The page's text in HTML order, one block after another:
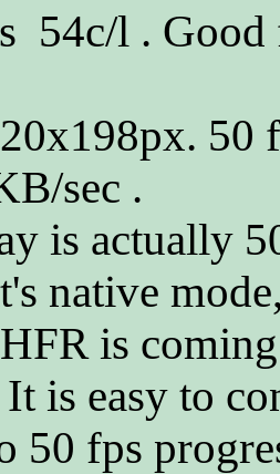
54c/l .
50
sec .
is actually
native
is
is easy to
50 fps